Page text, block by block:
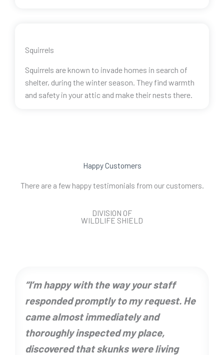
Squirrels
Squirrels are known to invade homes in search of
shelter, during the winter season. They find warmth
and safety in your attic and make their nests there.
Happy Customers
There are a few happy testimonials from our customers.
DIVISION OF
WILDLIFE SHIELD
“I’m happy with the way your staff
responded promptly to my request. He
came almost immediately and
thoroughly inspected my place,
discovered that skunks were living